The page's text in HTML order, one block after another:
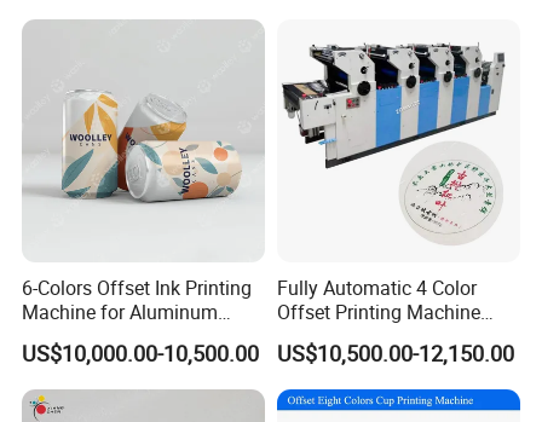
6-Colors Offset Ink Printing
Machine for Aluminum
Cosmetic Tube Making Line
Production Machines Empty
Soft Tubes Manufacturer
US$10,000.00-10,500.00
Fully Automatic 4 Color
Offset Printing Machine
Paper Card Booklet Double
Sided Offset Printers Non
Woven Bag Booklet
Newspaper Offset Printing
US$10,500.00-12,150.00